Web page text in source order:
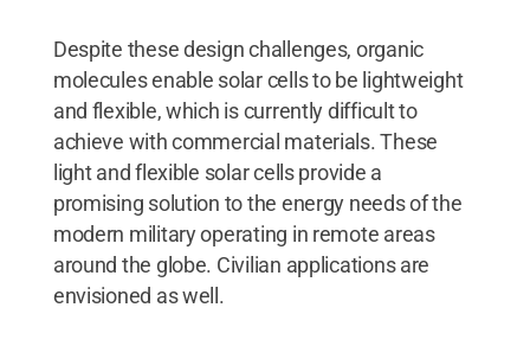
Despite these design challenges, organic
molecules enable solar cells to be lightweight
and flexible, which is currently difficult to
achieve with commercial materials. These
light and flexible solar cells provide a
promising solution to the energy needs of the
modern military operating in remote areas
around the globe. Civilian applications are
envisioned as well.